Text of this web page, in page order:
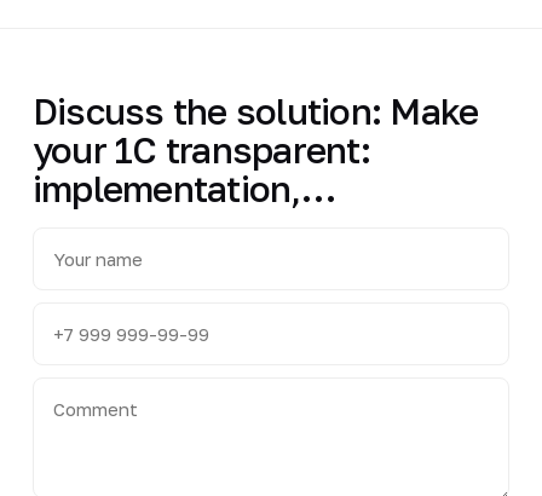
Discuss the solution: Make
your 1C transparent:
implementation,…